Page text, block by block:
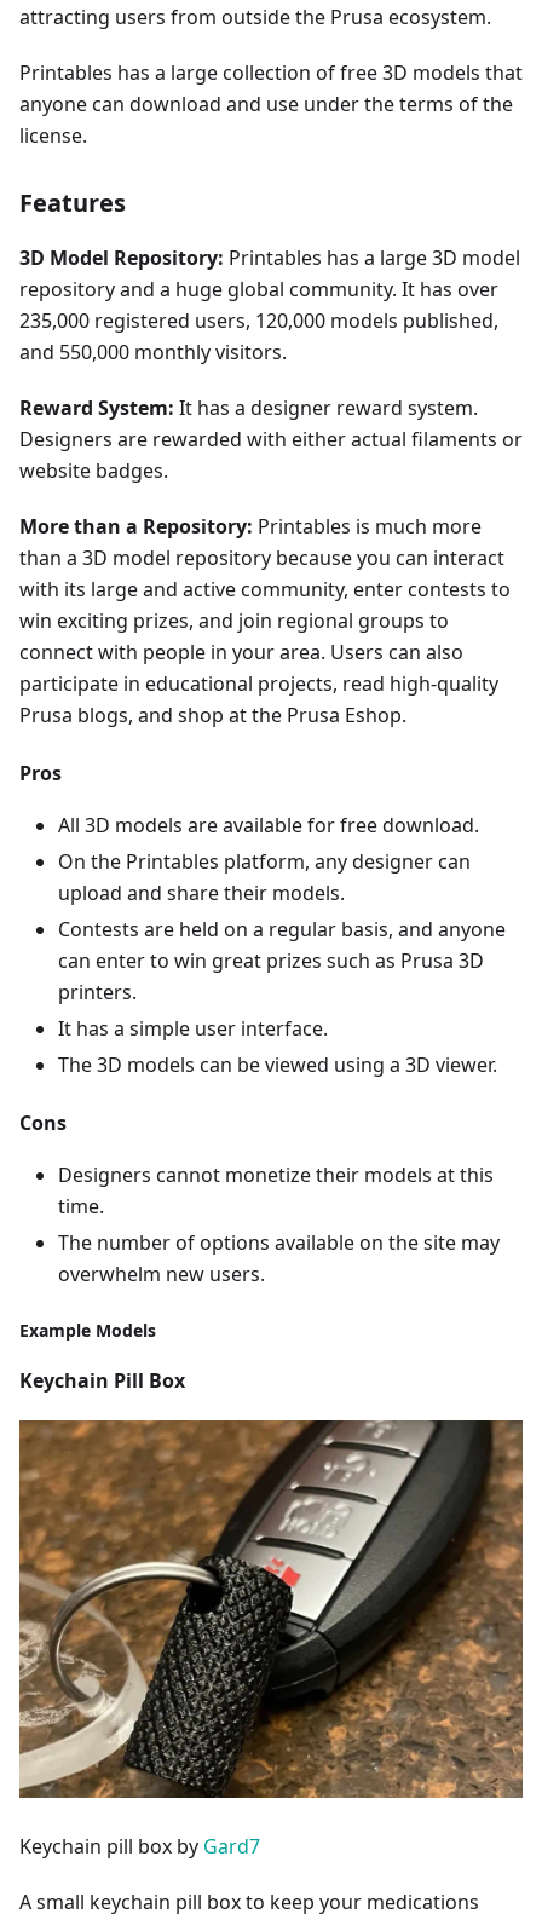
attracting users from outside the Prusa ecosystem.
Printables has a large collection of free 3D models that
anyone can download and use under the terms of the
license.
Features
3D Model Repository: Printables has a large 3D model
repository and a huge global community. It has over
235,000 registered users, 120,000 models published,
and 550,000 monthly visitors.
Reward System: It has a designer reward system.
Designers are rewarded with either actual filaments or
website badges.
More than a Repository: Printables is much more
than a 3D model repository because you can interact
with its large and active community, enter contests to
win exciting prizes, and join regional groups to
connect with people in your area. Users can also
participate in educational projects, read high-quality
Prusa blogs, and shop at the Prusa Eshop.
Pros
All 3D models are available for free download.
On the Printables platform, any designer can
upload and share their models.
Contests are held on a regular basis, and anyone
can enter to win great prizes such as Prusa 3D
printers.
It has a simple user interface.
The 3D models can be viewed using a 3D viewer.
Cons
Designers cannot monetize their models at this
time.
The number of options available on the site may
overwhelm new users.
Example Models
Keychain Pill Box
Keychain pill box by Gard7
A small keychain pill box to keep your medications